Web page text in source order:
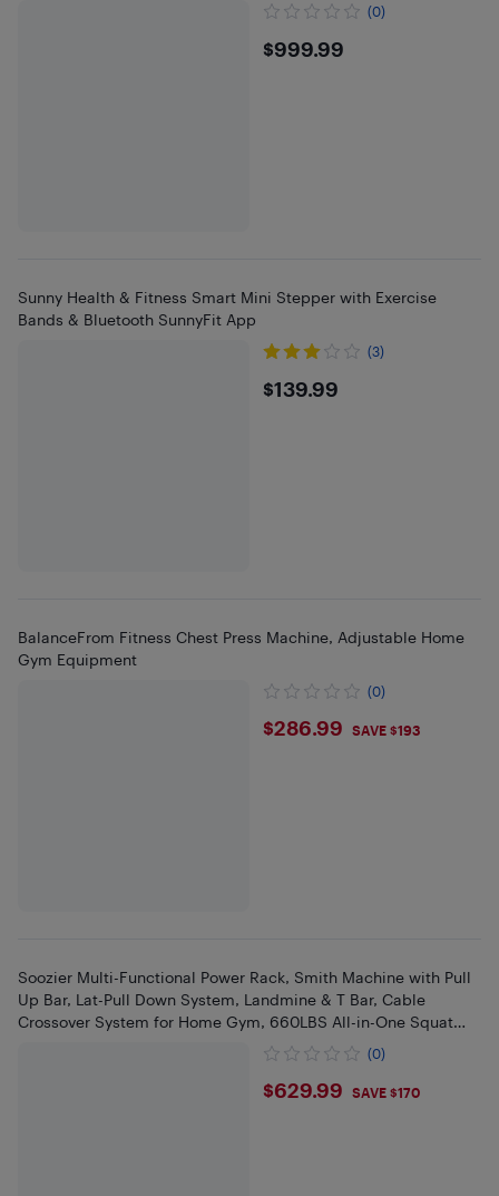
(0)
$999.99
$999.99
Sunny Health & Fitness Smart Mini Stepper with Exercise
Bands & Bluetooth SunnyFit App
(3)
$139.99
$139.99
BalanceFrom Fitness Chest Press Machine, Adjustable Home
Gym Equipment
(0)
$286.99
$286.99 SAVE $193
Soozier Multi-Functional Power Rack, Smith Machine with Pull
Up Bar, Lat-Pull Down System, Landmine & T Bar, Cable
Crossover System for Home Gym, 660LBS All-in-One Squat
(0)
$629.99
$629.99 SAVE $170